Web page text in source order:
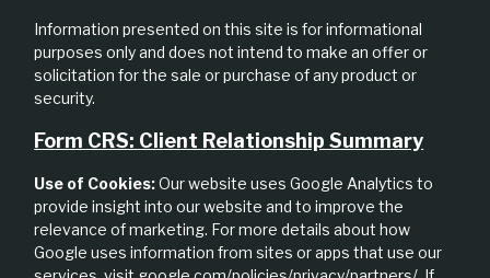
Information presented on this site is for informational
purposes only and does not intend to make an offer or
solicitation for the sale or purchase of any product or
security.
Form CRS: Client Relationship Summary
Use of Cookies:Our website uses Google Analytics to
provide insight into our website and to improve the
relevance of marketing. For more details about how
Google uses information from sites or apps that use our